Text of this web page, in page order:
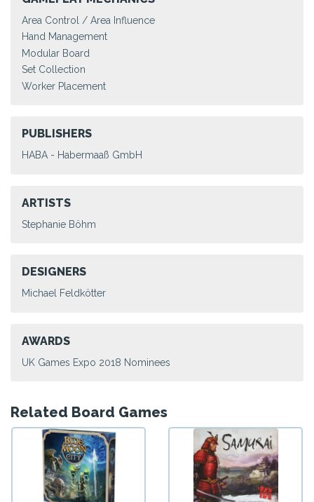
Area Control / Area Influence
Hand Management
Modular Board
Set Collection
Worker Placement
PUBLISHERS
HABA - Habermaaß GmbH
ARTISTS
Stephanie Böhm
DESIGNERS
Michael Feldkötter
AWARDS
UK Games Expo 2018 Nominees
Related Board Games